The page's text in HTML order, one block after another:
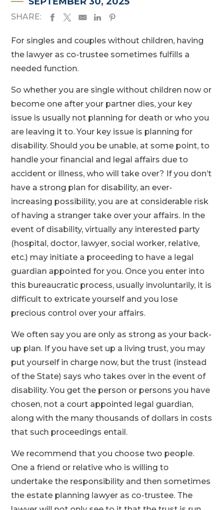
SHARE:
For singles and couples without children, having
the lawyer as co-trustee sometimes fulfills a
needed function.
So whether you are single without children now or
become one after your partner dies, your key
issue is usually not planning for death or who you
are leaving it to. Your key issue is planning for
disability. Should you be unable, at some point, to
handle your financial and legal affairs due to
accident or illness, who will take over? If you don’t
have a strong plan for disability, an ever-
increasing possibility, you are at considerable risk
of having a stranger take over your affairs. In the
event of disability, virtually any interested party
(hospital, doctor, lawyer, social worker, relative,
etc.) may initiate a proceeding to have a legal
guardian appointed for you. Once you enter into
this bureaucratic process, usually involuntarily, it is
difficult to extricate yourself and you lose
precious control over your affairs.
We often say you are only as strong as your back-
up plan. If you have set up a living trust, you may
put yourself in charge now, but the trust (instead
of the State) says who takes over in the event of
disability. You get the person or persons you have
chosen, not a court appointed legal guardian,
along with the many thousands of dollars in costs
that such proceedings entail.
We recommend that you choose two people.
One a friend or relative who is willing to
undertake the responsibility and then sometimes
the estate planning lawyer as co-trustee. The